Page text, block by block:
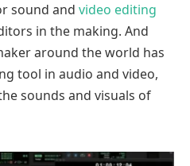
sound and video editing
in the making. And
around the world has
tool in audio and video,
sounds and visuals of